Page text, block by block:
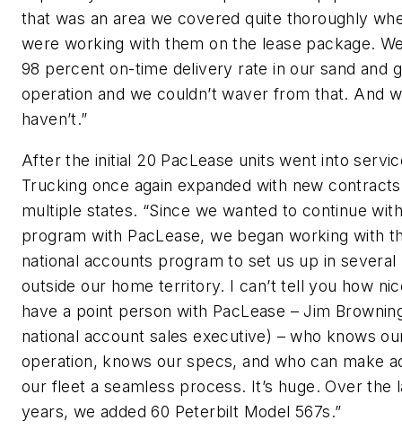
that was an area we covered quite thoroughly
were working with them on the lease package.
98 percent on-time delivery rate in our sand and
operation and we couldn’t waver from that. And
haven’t.”
After the initial 20 PacLease units went into
Trucking once again expanded with new
multiple states. “Since we wanted to continue
program with PacLease, we began working with
national accounts program to set us up in several
outside our home territory. I can’t tell you how
have a point person with PacLease – Jim
national account sales executive) – who knows
operation, knows our specs, and who can make
our fleet a seamless process. It’s huge. Over the
years, we added 60 Peterbilt Model 567s.”